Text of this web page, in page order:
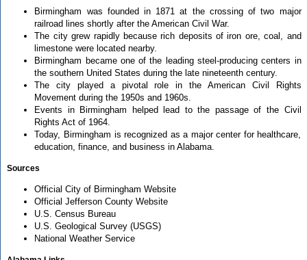
Birmingham was founded in 1871 at the crossing of two major
railroad lines shortly after the American Civil War.
The city grew rapidly because rich deposits of iron ore, coal, and
limestone were located nearby.
Birmingham became one of the leading steel-producing centers in
the southern United States during the late nineteenth century.
The city played a pivotal role in the American Civil Rights
Movement during the 1950s and 1960s.
Events in Birmingham helped lead to the passage of the Civil
Rights Act of 1964.
Today, Birmingham is recognized as a major center for healthcare,
education, finance, and business in Alabama.
Sources
Official City of Birmingham Website
Official Jefferson County Website
U.S. Census Bureau
U.S. Geological Survey (USGS)
National Weather Service